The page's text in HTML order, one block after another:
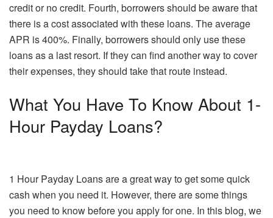
credit or no credit. Fourth, borrowers should be aware that
there is a cost associated with these loans. The average
APR is 400%. Finally, borrowers should only use these
loans as a last resort. If they can find another way to cover
their expenses, they should take that route instead.
What You Have To Know About 1-
Hour Payday Loans?
1 Hour Payday Loans are a great way to get some quick
cash when you need it. However, there are some things
you need to know before you apply for one. In this blog, we